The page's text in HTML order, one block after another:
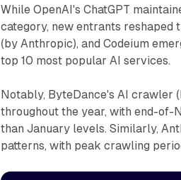
While OpenAI's ChatGPT
category, new entrants reshaped
(by Anthropic), and Codeium
top 10 most popular AI services.
Notably, ByteDance's AI crawler
throughout the year, with end-
than January levels. Similarly,
patterns, with peak crawling